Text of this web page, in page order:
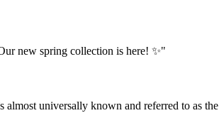
new spring collection is here! ✨"
universally known and referred to as the